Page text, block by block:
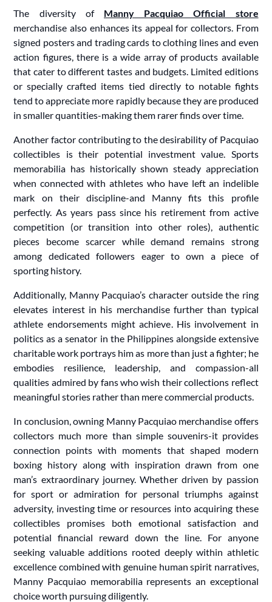
The diversity of Manny Pacquiao Official store
merchandise also enhances its appeal for collectors. From
signed posters and trading cards to clothing lines and even
action figures, there is a wide array of products available
that cater to different tastes and budgets. Limited editions
or specially crafted items tied directly to notable fights
tend to appreciate more rapidly because they are produced
in smaller quantities-making them rarer finds over time.
Another factor contributing to the desirability of Pacquiao
collectibles is their potential investment value. Sports
memorabilia has historically shown steady appreciation
when connected with athletes who have left an indelible
mark on their discipline-and Manny fits this profile
perfectly. As years pass since his retirement from active
competition (or transition into other roles), authentic
pieces become scarcer while demand remains strong
among dedicated followers eager to own a piece of
sporting history.
Additionally, Manny Pacquiao’s character outside the ring
elevates interest in his merchandise further than typical
athlete endorsements might achieve. His involvement in
politics as a senator in the Philippines alongside extensive
charitable work portrays him as more than just a fighter; he
embodies resilience, leadership, and compassion-all
qualities admired by fans who wish their collections reflect
meaningful stories rather than mere commercial products.
In conclusion, owning Manny Pacquiao merchandise offers
collectors much more than simple souvenirs-it provides
connection points with moments that shaped modern
boxing history along with inspiration drawn from one
man’s extraordinary journey. Whether driven by passion
for sport or admiration for personal triumphs against
adversity, investing time or resources into acquiring these
collectibles promises both emotional satisfaction and
potential financial reward down the line. For anyone
seeking valuable additions rooted deeply within athletic
excellence combined with genuine human spirit narratives,
Manny Pacquiao memorabilia represents an exceptional
choice worth pursuing diligently.